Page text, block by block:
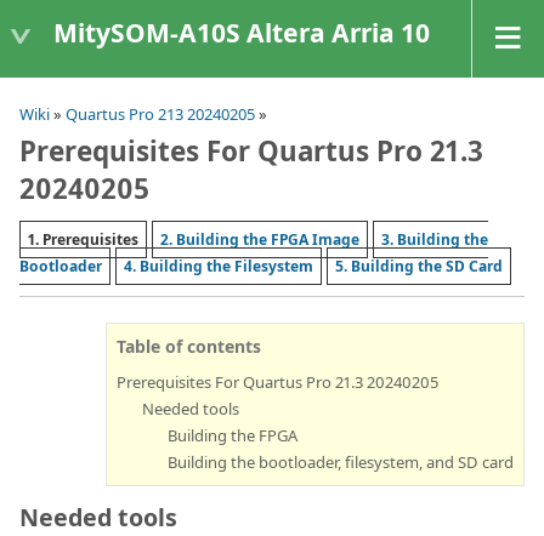
MitySOM-A10S Altera Arria 10
Wiki» Quartus Pro 213 20240205»
Prerequisites For Quartus Pro 21.3
20240205
1. Prerequisites 2. Building the FPGA Image
3. Building the
Bootloader
4. Building the Filesystem 5. Building the SD Card
Table of contents
Prerequisites For Quartus Pro 21.3 20240205
Needed tools
Building the FPGA
Building the bootloader, filesystem, and SD card
Needed tools